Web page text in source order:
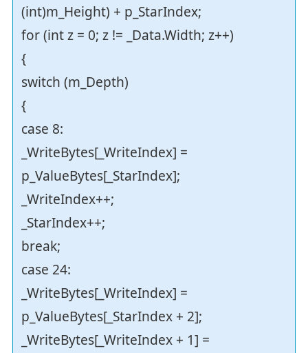
(int)m_Height) + p_StarIndex;
for (int z = 0; z != _Data.Width; z++)
{
switch (m_Depth)
{
case 8:
_WriteBytes[_WriteIndex] =
p_ValueBytes[_StarIndex];
_WriteIndex++;
_StarIndex++;
break;
case 24:
_WriteBytes[_WriteIndex] =
p_ValueBytes[_StarIndex + 2];
_WriteBytes[_WriteIndex + 1] =